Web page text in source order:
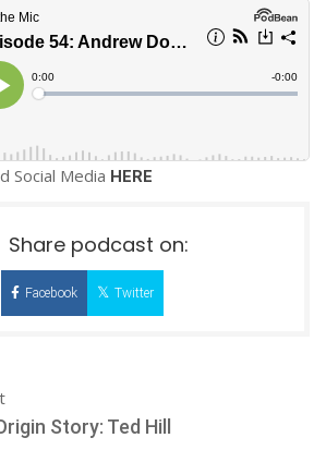
Print Interviews
Social Media HERE
Share podcast on:
Facebook Twitter
Story: Ted Hill